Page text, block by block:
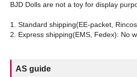
BJD Dolls are not a toy for display
1. Standard shipping(EE-packet,
AS guide